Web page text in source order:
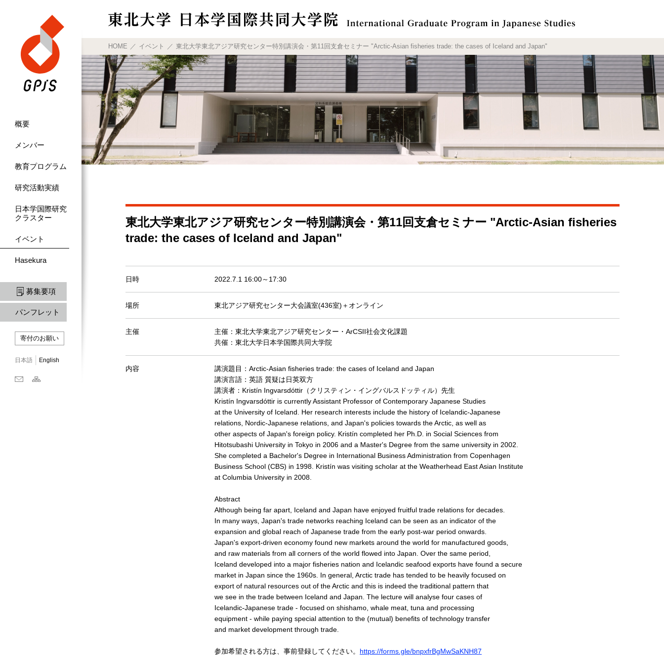
概要
メンバー
教育プログラム
研究活動実績
日本学国際研究
クラスター
イベント
Hasekura
募集要項
パンフレット
寄付のお願い
日本語 English
HOME イベント 東北大学東北アジア研究センター特別講演会・第11回支倉セミナー "Arctic-Asian fisheries trade: the cases of Iceland and Japan"
東北大学東北アジア研究センター特別講演会・第11回支倉セミナー "Arctic-Asian fisheries
trade: the cases of Iceland and Japan"
日時 2022.7.1 16:00～17:30
場所 東北アジア研究センター大会議室(436室)＋オンライン
主催
主催：東北大学東北アジア研究センター・ArCSII社会文化課題
共催：東北大学日本学国際共同大学院
内容
講演題目：Arctic-Asian fisheries trade: the cases of Iceland and Japan
講演言語：英語 質疑は日英双方
講演者：Kristín Ingvarsdóttir（クリスティン・ イングバルスドッティル）先生
Kristín Ingvarsdóttir is currently Assistant Professor of Contemporary Japanese Studies
at the University of Iceland. Her research interests include the history of Icelandic-Japanese
relations, Nordic-Japanese relations, and Japan's policies towards the Arctic, as well as
other aspects of Japan's foreign policy. Kristín completed her Ph.D. in Social Sciences from
Hitotsubashi University in Tokyo in 2006 and a Master's Degree from the same university in 2002.
She completed a Bachelor's Degree in International Business Administration from Copenhagen
Business School (CBS) in 1998. Kristín was visiting scholar at the Weatherhead East Asian Institute
at Columbia University in 2008.
Abstract
Although being far apart, Iceland and Japan have enjoyed fruitful trade relations for decades.
In many ways, Japan's trade networks reaching Iceland can be seen as an indicator of the
expansion and global reach of Japanese trade from the early post-war period onwards.
Japan's export-driven economy found new markets around the world for manufactured goods,
and raw materials from all corners of the world flowed into Japan. Over the same period,
Iceland developed into a major fisheries nation and Icelandic seafood exports have found a secure
market in Japan since the 1960s. In general, Arctic trade has tended to be heavily focused on
export of natural resources out of the Arctic and this is indeed the traditional pattern that
we see in the trade between Iceland and Japan. The lecture will analyse four cases of
Icelandic-Japanese trade - focused on shishamo, whale meat, tuna and processing
equipment - while paying special attention to the (mutual) benefits of technology transfer
and market development through trade.
参加希望される方は、事前登録してください。 https://forms.gle/bnpxfrBgMwSaKNH87